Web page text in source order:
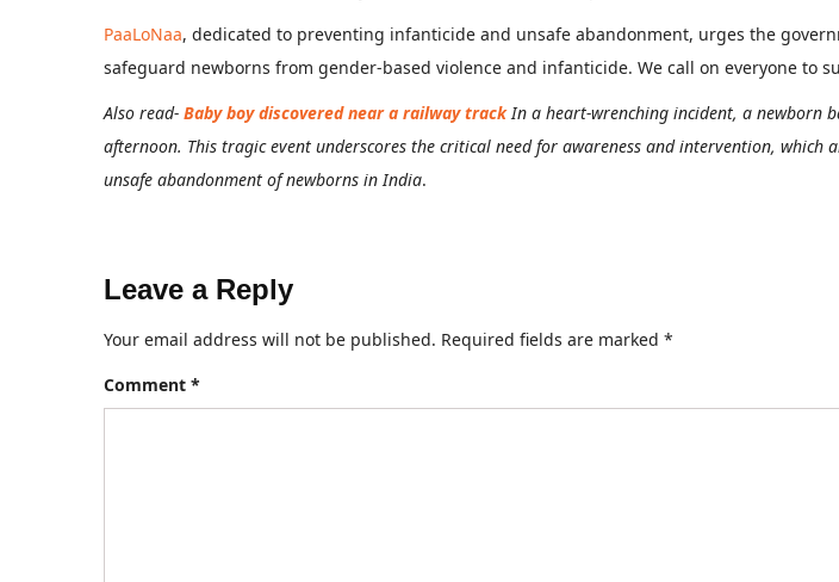
PaaLoNaa, dedicated to preventing infanticide and unsafe abandonment, urges the
safeguard newborns from gender-based violence and infanticide. We call on everyone to
Also read- Baby boy discovered near a railway track In a heart-wrenching incident, a newborn
afternoon. This tragic event underscores the critical need for awareness and intervention, which
unsafe abandonment of newborns in India.
Leave a Reply
Your email address will not be published. Required fields are marked *
Comment *